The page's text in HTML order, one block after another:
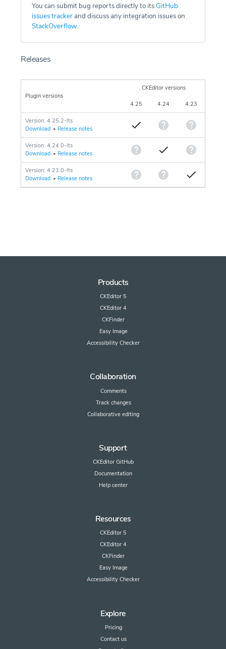
You can submit bug reports directly to itsGitHub
issues trackerand discuss any integration issues on
StackOverflow.
Releases
Plugin versions
CKEditor versions
4.25 4.24 4.23
Version: 4.25.2-lts
Download • Release notes
Version: 4.24.0-lts
Download • Release notes
Version: 4.23.0-lts
Download • Release notes
Products
CKEditor 5
CKEditor 4
CKFinder
Easy Image
Accessibility Checker
Collaboration
Comments
Track changes
Collaborative editing
Support
CKEditor GitHub
Documentation
Help center
Resources
CKEditor 5
CKEditor 4
CKFinder
Easy Image
Accessibility Checker
Explore
Pricing
Contact us